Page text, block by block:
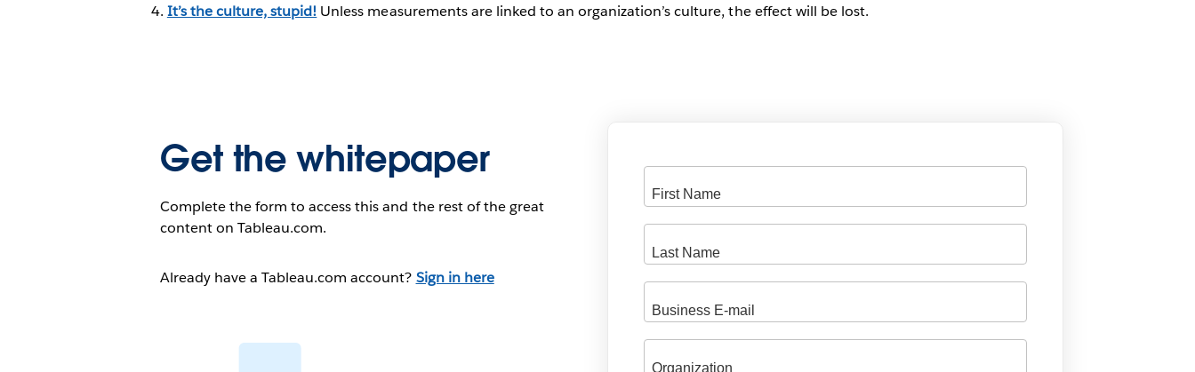
It’s the culture, stupid! Unless measurements are linked to an organization’s culture, the effect will be lost.
Get the whitepaper
Complete the form to access this and the rest of the great
content on Tableau.com.
Already have a Tableau.com account? Sign in here